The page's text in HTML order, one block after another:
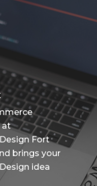
at
Fort
brings your
idea